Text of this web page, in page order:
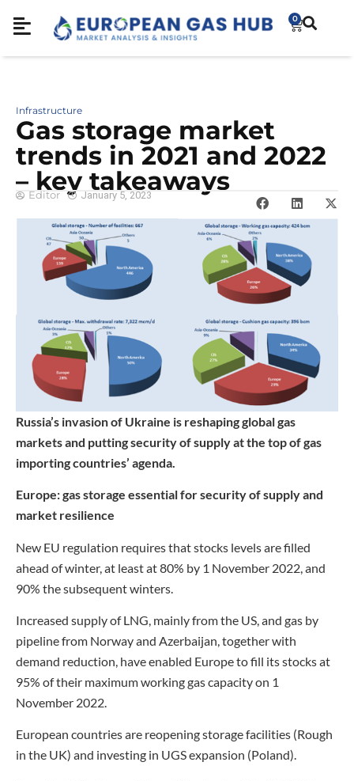
0
Infrastructure
Gas storage market
trends in 2021 and 2022
– key takeaways
Editor January 5, 2023
Russia’s invasion of Ukraine is reshaping global gas
markets and putting security of supply at the top of gas
importing countries’ agenda.
Europe: gas storage essential for security of supply and
market resilience
New EU regulation requires that stocks levels are filled
ahead of winter, at least at 80% by 1 November 2022, and
90% the subsequent winters.
Increased supply of LNG, mainly from the US, and gas by
pipeline from Norway and Azerbaijan, together with
demand reduction, have enabled Europe to fill its stocks at
95% of their maximum working gas capacity on 1
November 2022.
European countries are reopening storage facilities (Rough
in the UK) and investing in UGS expansion (Poland).